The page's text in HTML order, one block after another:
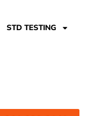
STD TESTING